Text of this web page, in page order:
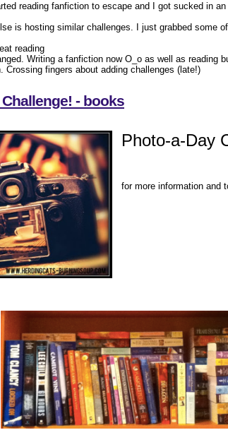
reading fanfiction to escape and I got sucked in
is hosting similar challenges. I just grabbed some
reading
Writing a fanfiction now O_o as well as reading
Crossing fingers about adding challenges (late!)
- books
Photo-a-Day
for more information and